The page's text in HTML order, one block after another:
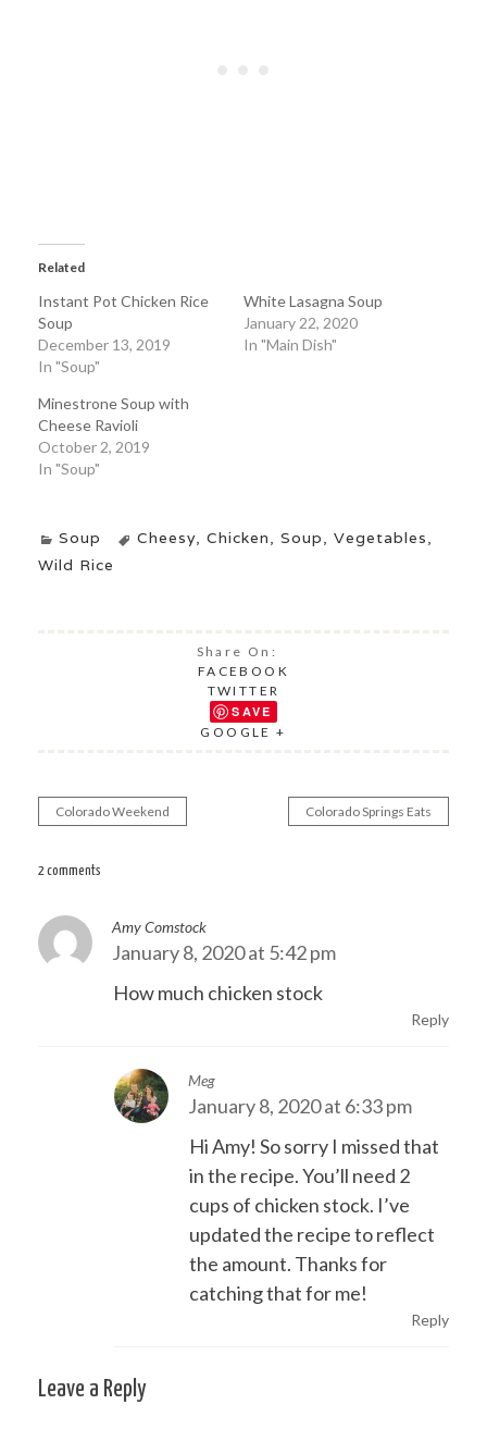
Related
Instant Pot Chicken Rice
Soup
December 13, 2019
In "Soup"
White Lasagna Soup
January 22, 2020
In "Main Dish"
Minestrone Soup with
Cheese Ravioli
October 2, 2019
In "Soup"
Soup Cheesy, Chicken, Soup, Vegetables,
Wild Rice
Share On:
FACEBOOK
TWITTER
SAVE
GOOGLE +
Post
navigation
Colorado Weekend Colorado Springs Eats
2 comments
Amy Comstock
January 8, 2020 at 5:42 pm
How much chicken stock
Reply
Meg
January 8, 2020 at 6:33 pm
Hi Amy! So sorry I missed that
in the recipe. You’ll need 2
cups of chicken stock. I’ve
updated the recipe to reflect
the amount. Thanks for
catching that for me!
Reply
Leave a Reply